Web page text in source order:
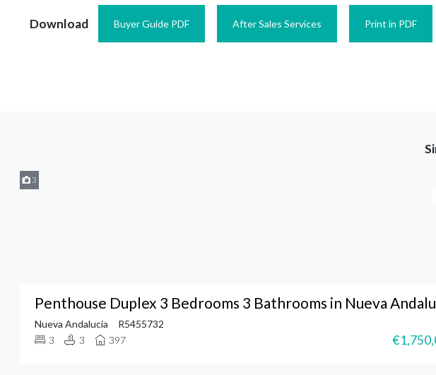
Download Buyer Guide PDF After Sales Services Print in PDF
3
Penthouse Duplex 3 Bedrooms 3 Bathrooms in Nueva
Nueva Andalucia
R5455732
3
3 397